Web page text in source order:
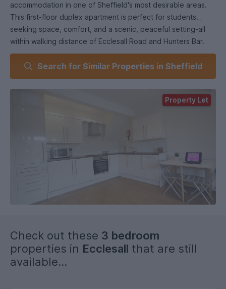
accommodation in one of Sheffield's most desirable areas.
This first-floor duplex apartment is perfect for students
seeking space, comfort, and a scenic, peaceful setting-all
within walking distance of Ecclesall Road and Hunters Bar.
Inside, the apartment features three generously sized
bedrooms, each furnished with a large bed, modern
furniture, and wall-mounted televisions. The stylish living
room is bright and spacious, offering stunning park views
and a fabulous 65" wall-mounted TV, making it a great space
free student life. A fully tiled shower room with chrome
fixtures and fittings, along with a separate WC, adds both
style and practicality.
Electricity supply: Mains
Sewerage: Mains
Accessibility measures: Not suitable for wheelchair users
Search for Similar Properties in Sheffield
Property Let
Check out these 3 bedroom
properties in Ecclesall that are still
available...